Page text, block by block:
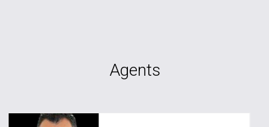
Agents